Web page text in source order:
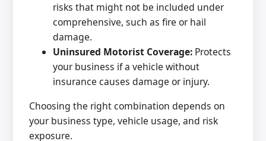
risks that might not be included under
comprehensive, such as fire or hail
damage.
Uninsured Motorist Coverage: Protects
your business if a vehicle without
insurance causes damage or injury.
Choosing the right combination depends on
your business type, vehicle usage, and risk
exposure.